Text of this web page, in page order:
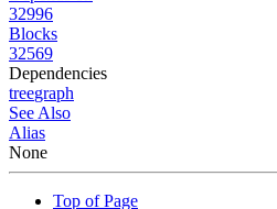
32996
Blocks
32569
Dependencies
treegraph
See Also
Alias
None
Top of Page